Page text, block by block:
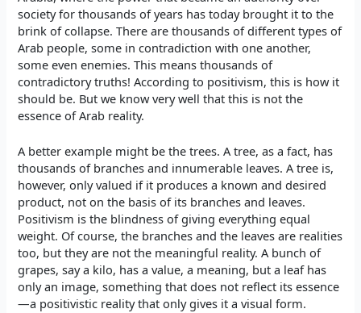
society for thousands of years has today brought it to the
brink of collapse. There are thousands of different types of
Arab people, some in contradiction with one another,
some even enemies. This means thousands of
contradictory truths! According to positivism, this is how it
should be. But we know very well that this is not the
essence of Arab reality.
A better example might be the trees. A tree, as a fact, has
thousands of branches and innumerable leaves. A tree is,
however, only valued if it produces a known and desired
product, not on the basis of its branches and leaves.
Positivism is the blindness of giving everything equal
weight. Of course, the branches and the leaves are realities
too, but they are not the meaningful reality. A bunch of
grapes, say a kilo, has a value, a meaning, but a leaf has
only an image, something that does not reflect its essence
—a positivistic reality that only gives it a visual form.